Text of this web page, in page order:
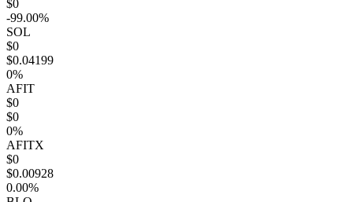
$0
-99.00%
SOL
$0
$0.04199
0%
AFIT
$0
$0
0%
AFITX
$0
$0.00928
0.00%